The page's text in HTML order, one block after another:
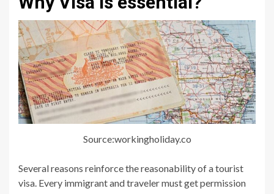
Source:workingholiday.co
Several reasons reinforce the reasonability of a tourist
visa. Every immigrant and traveler must get permission